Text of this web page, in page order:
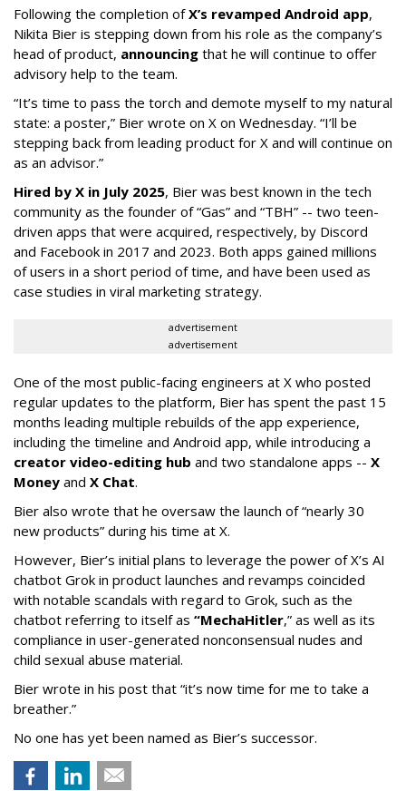
Following the completion ofX’s revamped Android app,
Nikita Bier is stepping down from his role as the company’s
head of product, announcing that he will continue to offer
advisory help to the team.
“It’s time to pass the torch and demote myself to my natural
state: a poster,” Bier wrote on X on Wednesday. “I’ll be
stepping back from leading product for X and will continue on
as an advisor.”
Hired by X in July 2025, Bier was best known in the tech
community as the founder of “Gas” and “TBH” -- two teen-
driven apps that were acquired, respectively, by Discord
and Facebook in 2017 and 2023. Both apps gained millions
of users in a short period of time, and have been used as
case studies in viral marketing strategy.
advertisement
advertisement
One of the most public-facing engineers at X who posted
regular updates to the platform, Bier has spent the past 15
months leading multiple rebuilds of the app experience,
including the timeline and Android app, while introducing a
creator video-editing hub and two standalone apps -- X
Money and X Chat.
Bier also wrote that he oversaw the launch of “nearly 30
new products” during his time at X.
However, Bier’s initial plans to leverage the power of X’s AI
chatbot Grok in product launches and revamps coincided
with notable scandals with regard to Grok, such as the
chatbot referring to itself as “MechaHitler,” as well as its
compliance in user-generated nonconsensual nudes and
child sexual abuse material.
Bier wrote in his post that “it’s now time for me to take a
breather.”
No one has yet been named as Bier’s successor.